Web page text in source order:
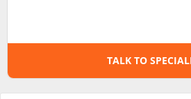
Specialist HospitalsTALK TO